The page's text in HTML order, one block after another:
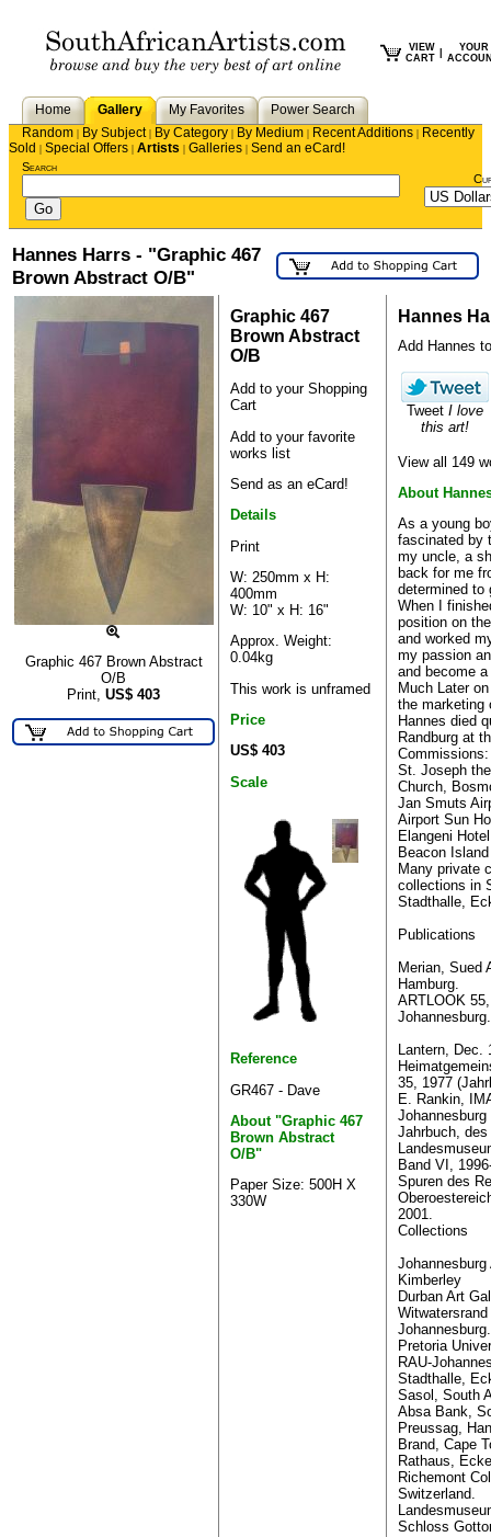
VIEW
CART
YOUR
Home Gallery My Favorites
Power Search
Random | By Subject| By Category | By Medium | Recent Additions | Recently
Sold | Special Offers | Artists | Galleries | Send an eCard!
Search
Hannes Harrs - "Graphic 467
Brown Abstract O/B"
Graphic 467 Brown Abstract
O/B
Print, US$ 403
Graphic 467
Brown Abstract
O/B
Add to your Shopping
Cart
Add to your favorite
works list
Send as an eCard!
Details
Print
W: 250mm x H:
400mm
W: 10" x H: 16"
Approx. Weight:
0.04kg
This work is unframed
Price
US$ 403
Scale
Reference
GR467 - Dave
About "Graphic 467
Brown Abstract
O/B"
Paper Size: 500H X
330W
Hannes
Add Hannes
Tweet I love
this art!
View all 149
About
As a young
fascinated by
my uncle, a
back for me
determined to
When I
position on
and worked
my passion
and become
Much Later
the marketing
Hannes died
Randburg at
Commissions:
St. Joseph
Church,
Jan Smuts
Airport Sun
Elangeni
Beacon
Many private
collections in
Stadthalle,
Publications
Merian, Sued
Hamburg.
ARTLOOK
Johannesburg.
Lantern, Dec.
35, 1977
E. Rankin,
Johannesburg
Jahrbuch,
Band VI,
Spuren des
2001.
Collections
Kimberley
Durban Art
Johannesburg.
Pretoria
RAU-
Stadthalle,
Sasol, South
Absa Bank,
Preussag,
Brand, Cape
Rathaus,
Richemont
Switzerland.
Schloss